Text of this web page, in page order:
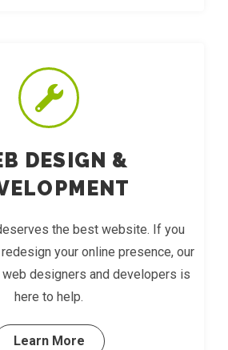
DESIGN &
the best website. If you
your online presence, our
designers and developers is
here to help.
Learn More